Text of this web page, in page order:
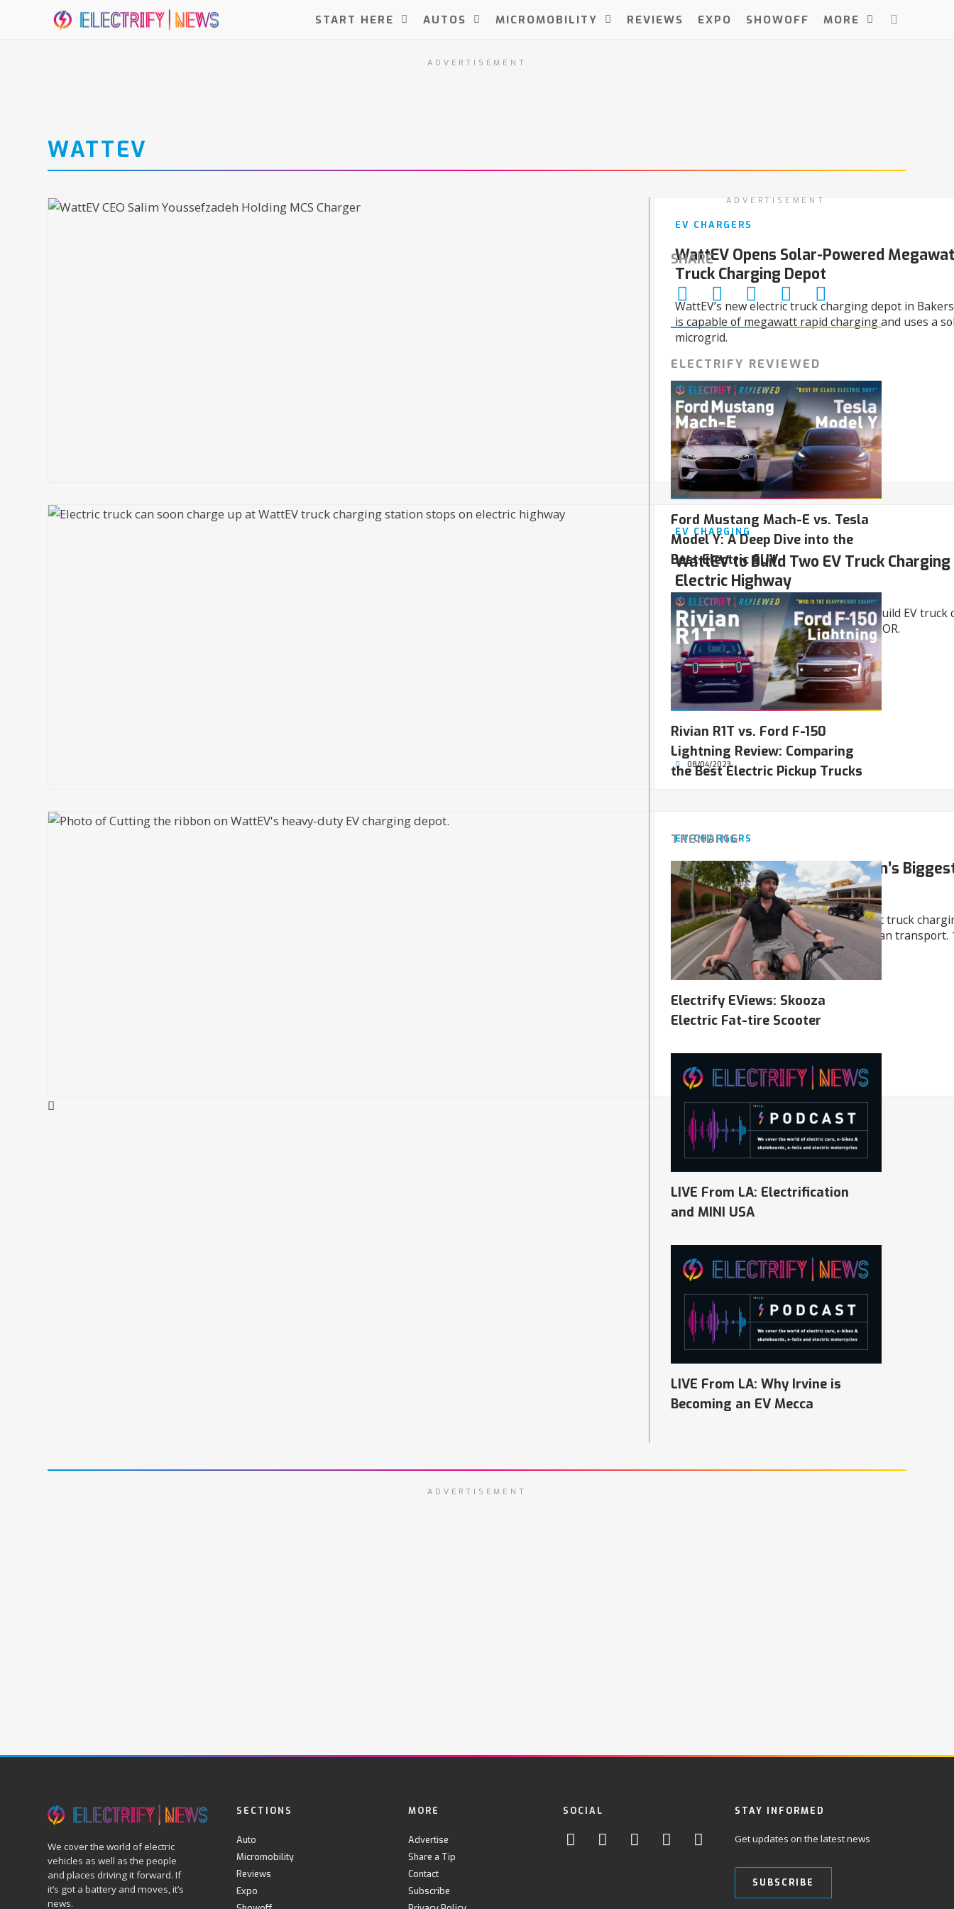
START HERE AUTOS MICROMOBILITY REVIEWS EXPO SHOWOFF MORE
ADVERTISEMENT
WATTEV
EV CHARGERS
WattEV Opens Solar-Powered
Truck Charging Depot
WattEV’s new electric truck charging depot in
is capable of megawatt rapid charging and uses a
microgrid.
05/15/2024
EV CHARGING
WattEV to Build Two EV Truck
Electric Highway
WattEV won $40.6 million in grants to build EV truck
stations in Sacramento, CA, and Salem, OR.
08/04/2023
EV CHARGERS
WattEV Charges Up the Nation’s
Truck Depot
WattEV opens the USA’s largest electric truck
of Long Beach, a game-changer for clean transport.
2030!
07/27/2023
ADVERTISEMENT
SHARE
ELECTRIFY REVIEWED
Ford Mustang Mach-E vs. Tesla
Model Y: A Deep Dive into the
Best Electric SUV
Rivian R1T vs. Ford F-150
Lightning Review: Comparing
the Best Electric Pickup Trucks
TRENDING
Electrify EViews: Skooza
Electric Fat-tire Scooter
LIVE From LA: Electrification
and MINI USA
LIVE From LA: Why Irvine is
Becoming an EV Mecca
ADVERTISEMENT
We cover the world of electric
vehicles as well as the people
and places driving it forward. If
it’s got a battery and moves, it’s
news.
SECTIONS
Auto
Micromobility
Reviews
Expo
MORE
Advertise
Share a Tip
Contact
Subscribe
SOCIAL STAY INFORMED
Get updates on the latest news
SUBSCRIBE